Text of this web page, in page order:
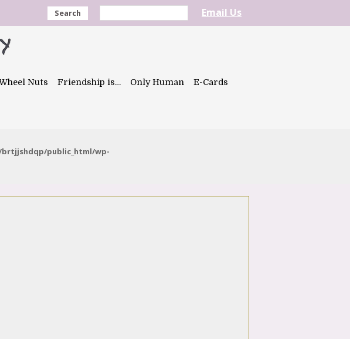
Search Email Us
Nuts Friendship is… Only Human E-Cards
brtjjshdqp/public_html/wp-